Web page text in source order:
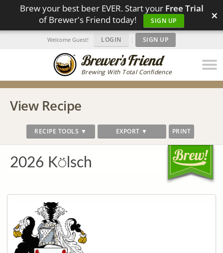
Brew your best beer EVER. Start your Free Trial
of Brewer's Friend today!
SIGN UP ×
Brewing With Total Confidence
Welcome Guest! LOGIN | SIGN UP
View Recipe
RECIPE TOOLS ▼ EXPORT ▼ PRINT
2026 K⍥lsch